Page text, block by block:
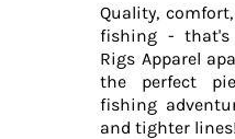
Quality,
fishing - that's
Rigs Apparel
the perfect
fishing
and tighter